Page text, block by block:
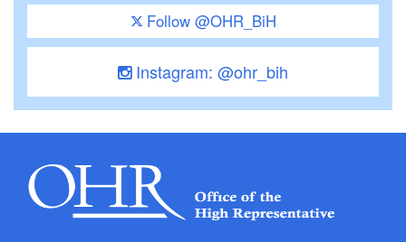
Follow @OHR_BiH
Instagram: @ohr_bih